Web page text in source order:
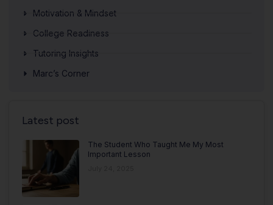
Motivation & Mindset
College Readiness
Tutoring Insights
Marc’s Corner
Latest post
The Student Who Taught Me My Most
Important Lesson